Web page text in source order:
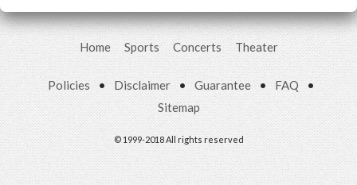
Home Sports Concerts Theater
Policies • Disclaimer • Guarantee • FAQ •
Sitemap
© 1999-2018 All rights reserved